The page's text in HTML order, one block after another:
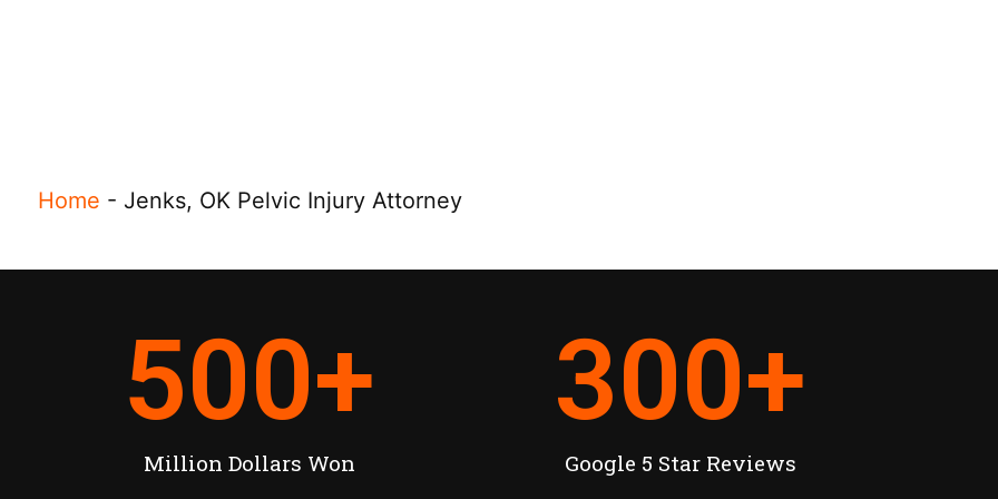
Home - Jenks, OK Pelvic Injury Attorney
Million Dollars Won
500+
Google 5 Star Reviews
300+